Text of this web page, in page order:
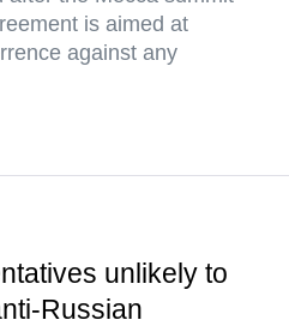
is aimed at
against any
unlikely to
Russian